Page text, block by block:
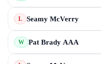
L Seamy McVerry
W Pat Brady AAA